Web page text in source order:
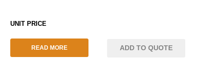
READ MORE ADD TO QUOTE